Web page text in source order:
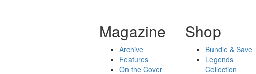
Magazine
Archive
Features
On the Cover
Shop
Bundle & Save
Legends
Collection